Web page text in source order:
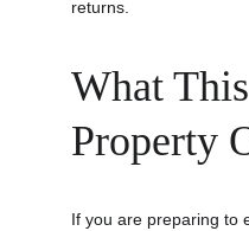
returns.
What
Property
If you are preparing to